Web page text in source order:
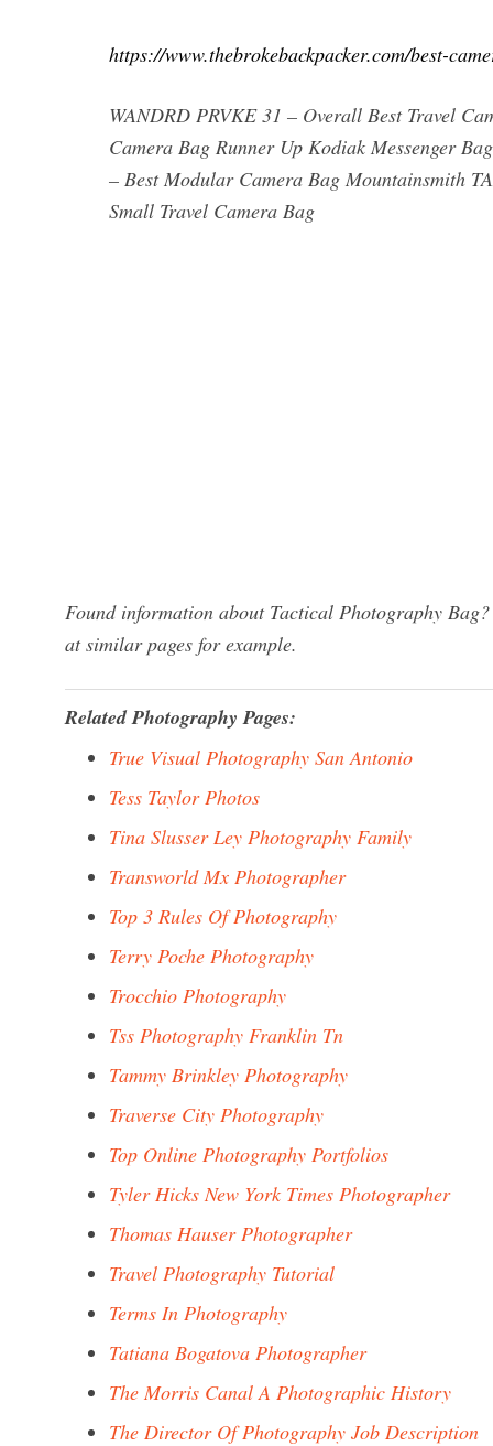
https://www.thebrokebackpacker.com/best-
WANDRD PRVKE 31 – Overall Best Travel
Camera Bag Runner Up Kodiak Messenger
– Best Modular Camera Bag Mountainsmith
Small Travel Camera Bag
Found information about Tactical Photography
at similar pages for example.
Related Photography Pages:
True Visual Photography San Antonio
Tess Taylor Photos
Tina Slusser Ley Photography Family
Transworld Mx Photographer
Top 3 Rules Of Photography
Terry Poche Photography
Trocchio Photography
Tss Photography Franklin Tn
Tammy Brinkley Photography
Traverse City Photography
Top Online Photography Portfolios
Tyler Hicks New York Times Photographer
Thomas Hauser Photographer
Travel Photography Tutorial
Terms In Photography
Tatiana Bogatova Photographer
The Morris Canal A Photographic History
The Director Of Photography Job Description